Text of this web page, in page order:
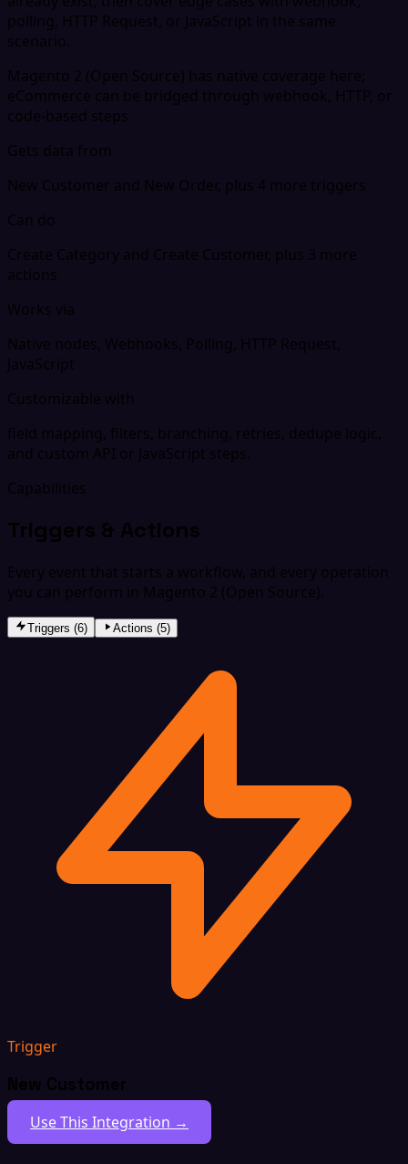
polling, HTTP Request, or JavaScript in the same
scenario.
Magento 2 (Open Source) has native coverage here;
eCommerce can be bridged through webhook, HTTP, or
code-based steps
Gets data from
New Customer and New Order, plus 4 more triggers
Can do
Create Category and Create Customer, plus 3 more
actions
Works via
Native nodes, Webhooks, Polling, HTTP Request,
JavaScript
Customizable with
field mapping, filters, branching, retries, dedupe logic,
and custom API or JavaScript steps.
Capabilities
Triggers & Actions
Every event that starts a workflow, and every operation
you can perform in Magento 2 (Open Source).
Triggers (6) Actions (5)
Trigger
New Customer
Use This Integration →